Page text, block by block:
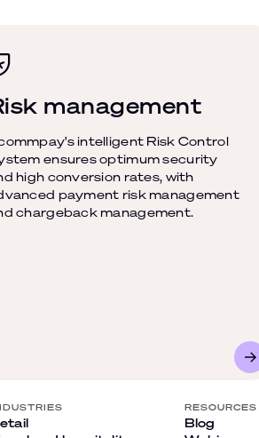
management
intelligent Risk Control
ensures optimum security
high conversion rates, with
payment risk management
chargeback management.
RESOURCES
Blog